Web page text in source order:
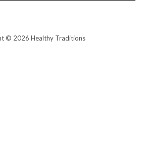
© 2026 Healthy Traditions